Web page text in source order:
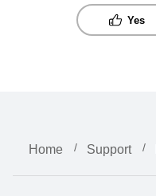
Yes
Home Support